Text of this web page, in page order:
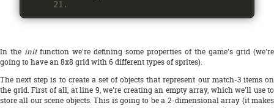
In the initfunction we're defining some properties of the game's grid (we're
going to have an 8x8 grid with 6 different types of sprites).
The next step is to create a set of objects that represent our match-3 items on
the grid. First of all, at line 9, we're creating an empty array, which we'll use to
store all our scene objects. This is going to be a 2-dimensional array (it makes